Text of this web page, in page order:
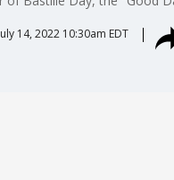
14, 2022 10:30am EDT